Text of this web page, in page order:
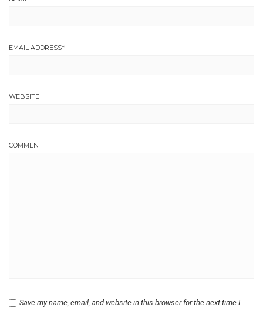
EMAIL ADDRESS*
WEBSITE
COMMENT
Save my name, email, and website in this browser for the next time I